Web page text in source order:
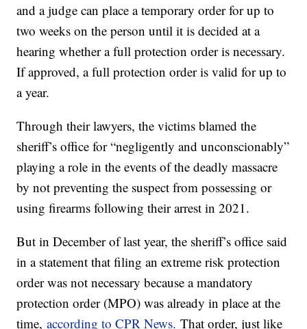
and a judge can place a temporary order for up to
two weeks on the person until it is decided at a
hearing whether a full protection order is necessary.
If approved, a full protection order is valid for up to
a year.
Through their lawyers, the victims blamed the
sheriff’s office for “negligently and unconscionably”
playing a role in the events of the deadly massacre
by not preventing the suspect from possessing or
using firearms following their arrest in 2021.
But in December of last year, the sheriff’s office said
in a statement that filing an extreme risk protection
order was not necessary because a mandatory
protection order (MPO) was already in place at the
time,according to CPR News.That order, just like